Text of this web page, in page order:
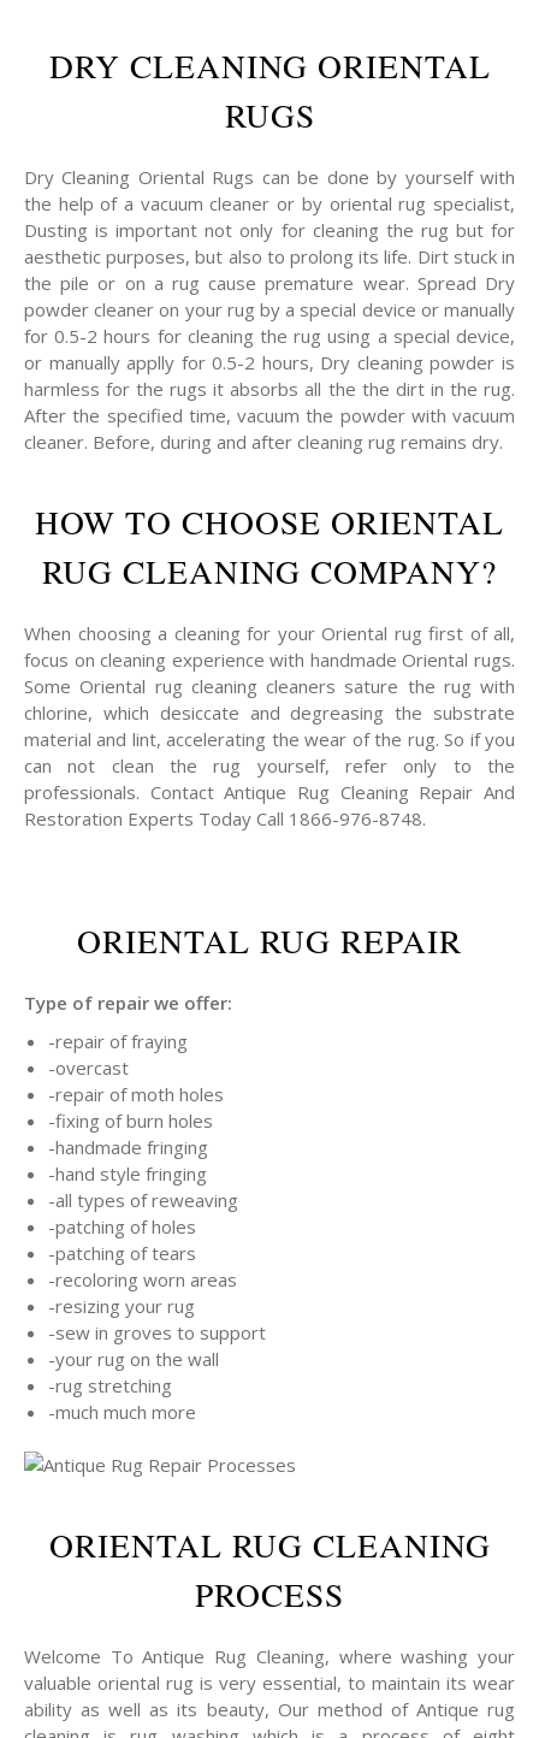
DRY CLEANING ORIENTAL
RUGS
Dry Cleaning Oriental Rugs can be done by yourself with
the help of a vacuum cleaner or by oriental rug specialist,
Dusting is important not only for cleaning the rug but for
aesthetic purposes, but also to prolong its life. Dirt stuck in
the pile or on a rug cause premature wear. Spread Dry
powder cleaner on your rug by a special device or manually
for 0.5-2 hours for cleaning the rug using a special device,
or manually applly for 0.5-2 hours, Dry cleaning powder is
harmless for the rugs it absorbs all the the dirt in the rug.
After the specified time, vacuum the powder with vacuum
cleaner. Before, during and after cleaning rug remains dry.
HOW TO CHOOSE ORIENTAL
RUG CLEANING COMPANY?
When choosing a cleaning for your Oriental rug first of all,
focus on cleaning experience with handmade Oriental rugs.
Some Oriental rug cleaning cleaners sature the rug with
chlorine, which desiccate and degreasing the substrate
material and lint, accelerating the wear of the rug. So if you
can not clean the rug yourself, refer only to the
professionals. Contact Antique Rug Cleaning Repair And
Restoration Experts Today Call 1866-976-8748.
ORIENTAL RUG REPAIR
Type of repair we offer:
-repair of fraying
-overcast
-repair of moth holes
-fixing of burn holes
-handmade fringing
-hand style fringing
-all types of reweaving
-patching of holes
-patching of tears
-recoloring worn areas
-resizing your rug
-sew in groves to support
-your rug on the wall
-rug stretching
-much much more
ORIENTAL RUG CLEANING
PROCESS
Welcome To Antique Rug Cleaning, where washing your
valuable oriental rug is very essential, to maintain its wear
ability as well as its beauty, Our method of Antique rug